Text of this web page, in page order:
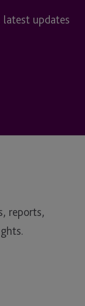
updates
reports,